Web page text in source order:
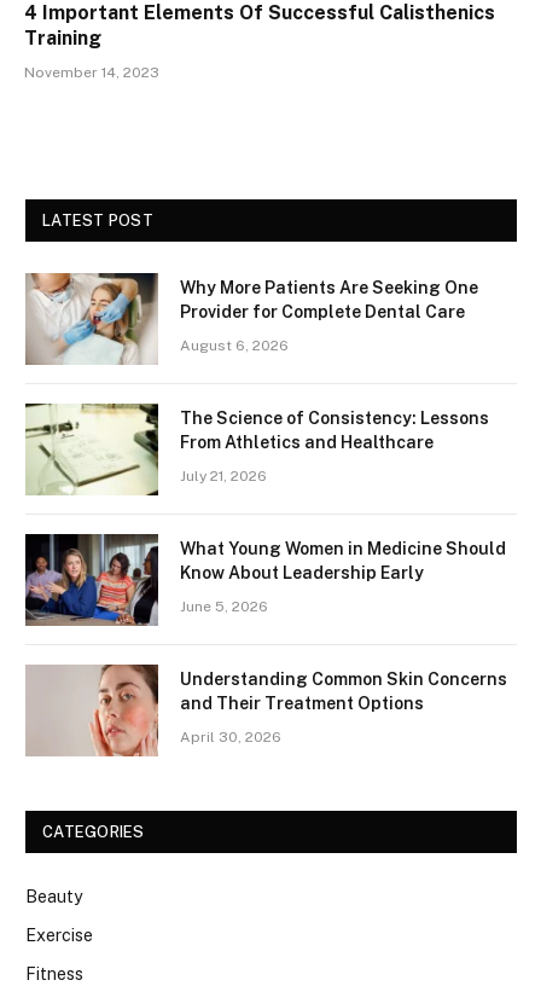
4 Important Elements Of Successful Calisthenics
Training
November 14, 2023
LATEST POST
Why More Patients Are Seeking One
Provider for Complete Dental Care
August 6, 2026
The Science of Consistency: Lessons
From Athletics and Healthcare
July 21, 2026
What Young Women in Medicine Should
Know About Leadership Early
June 5, 2026
Understanding Common Skin Concerns
and Their Treatment Options
April 30, 2026
CATEGORIES
Beauty
Exercise
Fitness